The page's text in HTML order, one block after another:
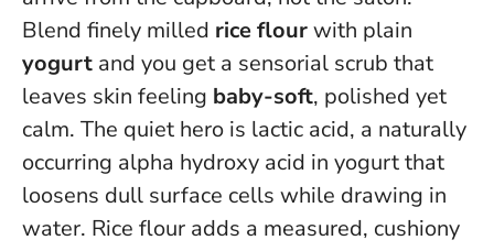
Blend finely milled rice flourwith plain
yogurt and you get a sensorial scrub that
leaves skin feeling baby-soft, polished yet
calm. The quiet hero is lactic acid, a naturally
occurring alpha hydroxy acid in yogurt that
loosens dull surface cells while drawing in
water. Rice flour adds a measured, cushiony